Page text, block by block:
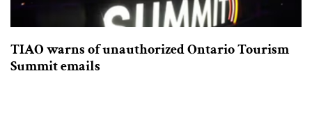
TIAO warns of unauthorized Ontario Tourism
Summit emails